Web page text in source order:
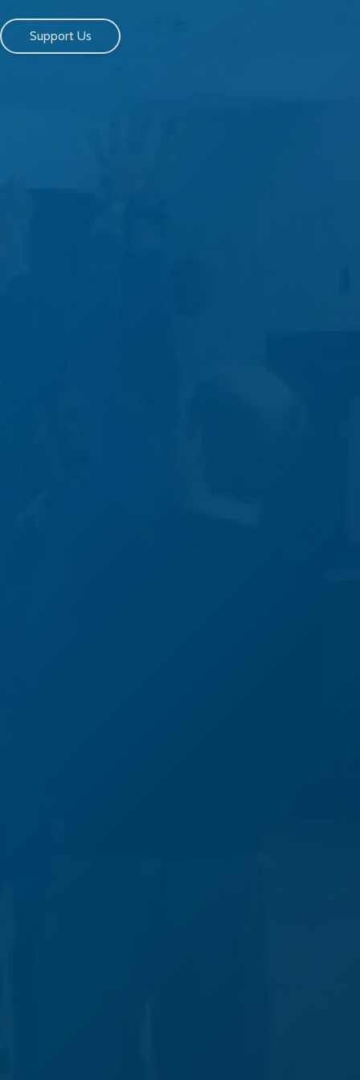
Support Us